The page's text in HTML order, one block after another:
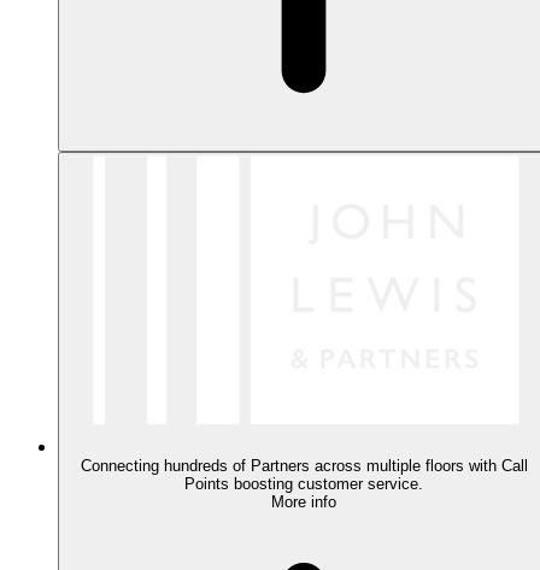
Connecting hundreds of Partners across multiple floors with Call
Points boosting customer service.
More info